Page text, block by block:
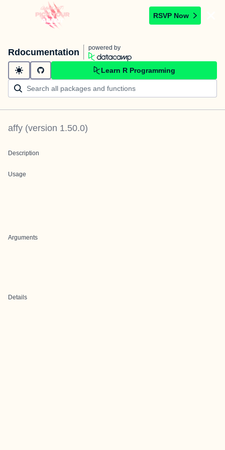
RSVP Now
Rdocumentation powered by
Learn R Programming
affy (version 1.50.0)
Description
Usage
Arguments
Details